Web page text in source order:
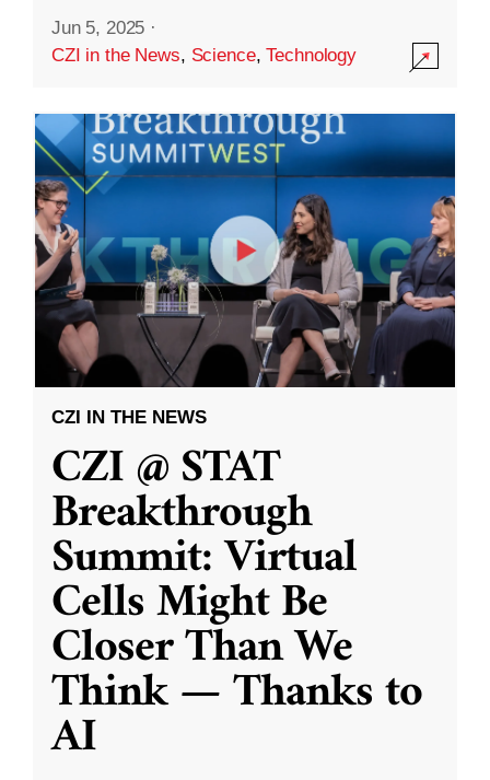
Jun 5, 2025 ·
CZI in the News, Science,Technology
CZI IN THE NEWS
CZI @ STAT
Breakthrough
Summit: Virtual
Cells Might Be
Closer Than We
Think — Thanks to
AI